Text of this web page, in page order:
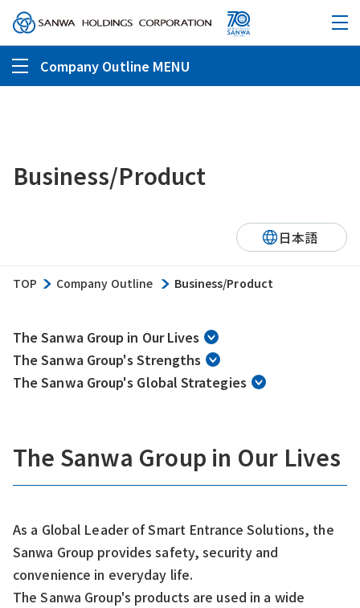
Company Outline MENU
Business/Product
TOP Company Outline Business/Product
日本語
The Sanwa Group in Our Lives
The Sanwa Group's Strengths
The Sanwa Group's Global Strategies
The Sanwa Group in Our Lives
As a Global Leader of Smart Entrance Solutions, the
Sanwa Group provides safety, security and
convenience in everyday life.
The Sanwa Group's products are used in a wide